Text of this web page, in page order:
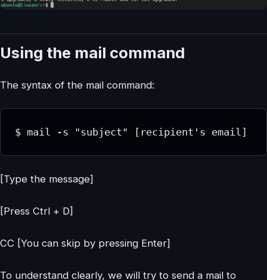
Using the mail command
The syntax of the mail command:
$ mail -s "subject" [recipient's email]
[Type the message]
[Press Ctrl + D]
CC [You can skip by pressing Enter]
To understand clearly, we will try to send a mail to